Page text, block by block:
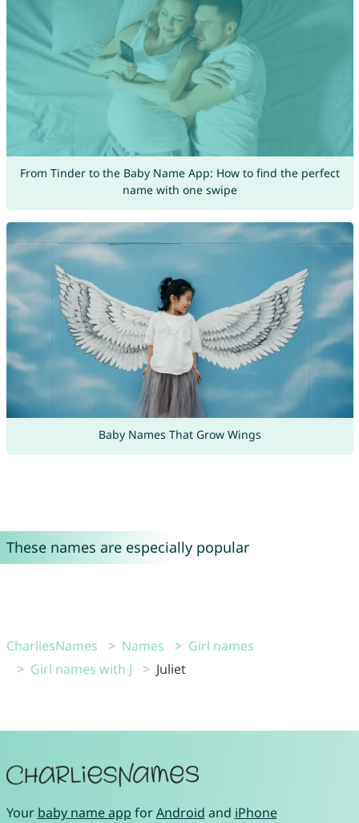
From Tinder to the Baby Name App: How to find the perfect
name with one swipe
Baby Names That Grow Wings
These names are especially popular
CharliesNames Names
Girl names
Girl names with J
Juliet
Your baby name app forAndroid and iPhone